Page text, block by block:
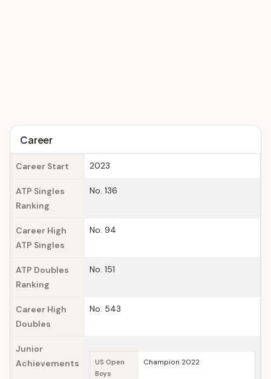
Career
Career Start 2023
ATP Singles
Ranking
No. 136
Career High
ATP Singles
No. 94
ATP Doubles
Ranking
No. 151
Career High
Doubles
No. 543
Junior
Achievements
US Open
Boys
Champion 2022